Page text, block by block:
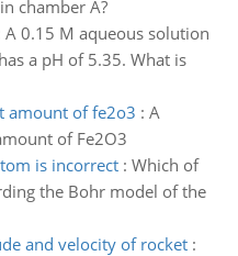
chamber A?
A 0.15 M aqueous solution
a pH of 5.35. What is
amount of fe2o3 : A
of Fe2O3
is incorrect: Which of
the Bohr model of the
and velocity of rocket: